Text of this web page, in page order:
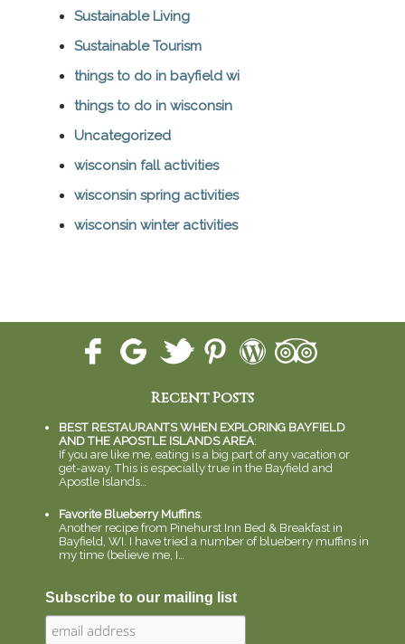
Sustainable Living
Sustainable Tourism
things to do in bayfield wi
things to do in wisconsin
Uncategorized
wisconsin fall activities
wisconsin spring activities
wisconsin winter activities
Recent Posts
BEST RESTAURANTS WHEN EXPLORING BAYFIELD
AND THE APOSTLE ISLANDS AREA:
If you are like me, eating is a big part of any vacation or
get-away. This is especially true in the Bayfield and
Apostle Islands…
Favorite Blueberry Muffins:
Another recipe from Pinehurst Inn Bed & Breakfast in
Bayfield, WI. I have tried a number of blueberry muffins in
my time (believe me, I…
Subscribe to our mailing list